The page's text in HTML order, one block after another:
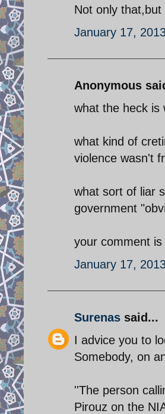
Not only
January 17,
Anonymous
what the heck is
what kind of
violence wasn't
what sort of liar
government
your comment
January 17,
Surenas said...
I advice you to
Somebody, on
''The person
Pirouz on the